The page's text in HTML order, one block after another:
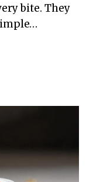
bite. They